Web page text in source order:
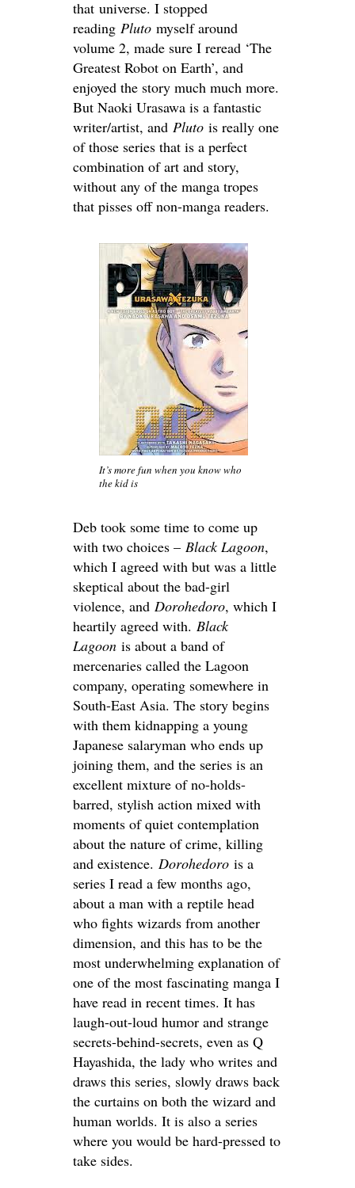
that universe. I stopped
reading Pluto myself around
volume 2, made sure I reread ‘The
Greatest Robot on Earth’, and
enjoyed the story much much more.
But Naoki Urasawa is a fantastic
writer/artist, and Pluto is really one
of those series that is a perfect
combination of art and story,
without any of the manga tropes
that pisses off non-manga readers.
It’s more fun when you know who
the kid is
Deb took some time to come up
with two choices – Black Lagoon,
which I agreed with but was a little
skeptical about the bad-girl
violence, and Dorohedoro, which I
heartily agreed with. Black
Lagoon is about a band of
mercenaries called the Lagoon
company, operating somewhere in
South-East Asia. The story begins
with them kidnapping a young
Japanese salaryman who ends up
joining them, and the series is an
excellent mixture of no-holds-
barred, stylish action mixed with
moments of quiet contemplation
about the nature of crime, killing
and existence. Dorohedoro is a
series I read a few months ago,
about a man with a reptile head
who fights wizards from another
dimension, and this has to be the
most underwhelming explanation of
one of the most fascinating manga I
have read in recent times. It has
laugh-out-loud humor and strange
secrets-behind-secrets, even as Q
Hayashida, the lady who writes and
draws this series, slowly draws back
the curtains on both the wizard and
human worlds. It is also a series
where you would be hard-pressed to
take sides.